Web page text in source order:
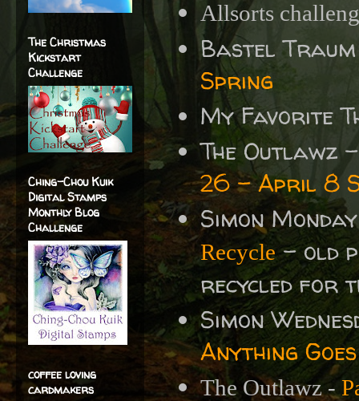
Allsorts
Bastel
Spring
My Favorite
The Outlawz
26 - April 8
Simon
Recycle- old
recycled for
Simon
Anything Goes
The Outlawz -
The Christmas
Kickstart
Challenge
Ching-Chou Kuik
Digital Stamps
Monthly Blog
Challenge
coffee loving
cardmakers